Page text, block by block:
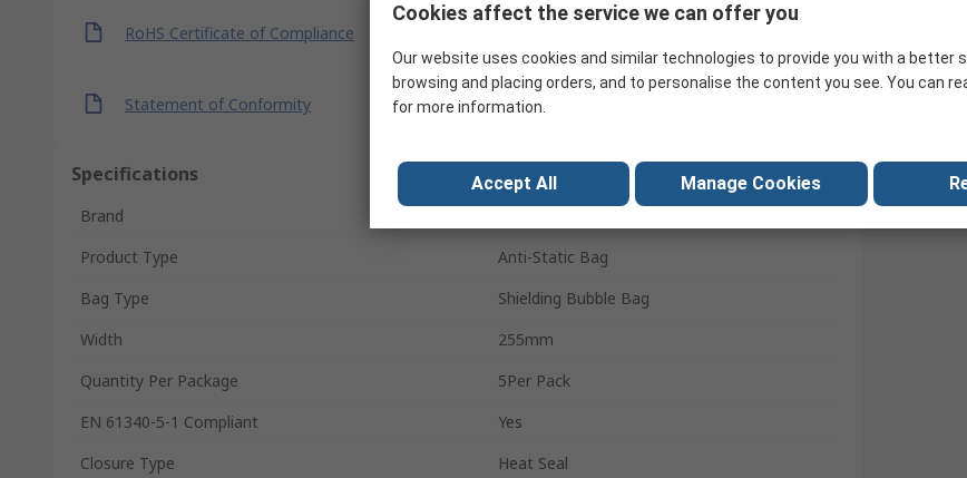
RoHS Certificate of Compliance
Statement of Conformity
Specifications
Brand
Product Type
Anti-Static Bag
Bag Type
Shielding Bubble Bag
Width
255mm
Quantity Per Package
5Per Pack
EN 61340-5-1 Compliant
Yes
Closure Type
Heat Seal
Cookies affect the service we can offer you
Our website uses cookies and similar technologies to provide you with a better
browsing and placing orders, and to personalise the content you see. You can
for more information.
Accept All Manage Cookies